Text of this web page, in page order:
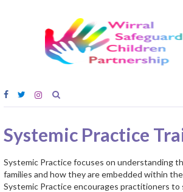
Systemic Practice
Systemic Practice focuses on understanding
families and how they are embedded within
Systemic Practice encourages practitioners